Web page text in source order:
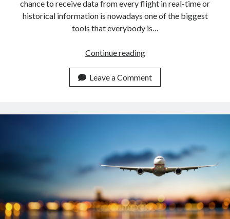
chance to receive data from every flight in real-time or
historical information is nowadays one of the biggest
tools that everybody is…
Continue readingGet
Information
Of
Airlines
API.
Leave a Comment